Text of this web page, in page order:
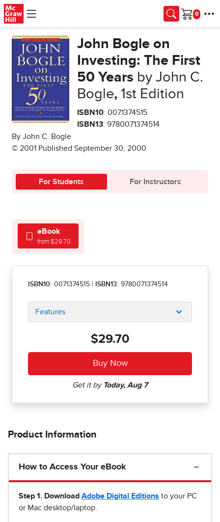
Skip to main content
Cart
John Bogle on
Investing: The First
50 Years by John C.
Bogle,1st Edition
ISBN10: 0071374515
ISBN13: 9780071374514
By John C. Bogle
© 2001 Published September 30, 2000
For Students For Instructors
eBook
from $29.70
ISBN10: 0071374515 | ISBN13: 9780071374514
Features
$29.70
Product Information
How to Access Your eBook
Step 1 . Download Adobe Digital Editions to your PC
or Mac desktop/laptop.